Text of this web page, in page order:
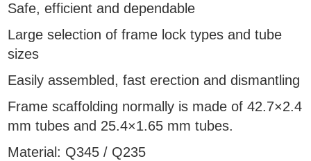
Safe, efficient and dependable
Large selection of frame lock types and tube
sizes
Easily assembled, fast erection and dismantling
Frame scaffolding normally is made of 42.7×2.4
mm tubes and 25.4×1.65 mm tubes.
Material: Q345 / Q235